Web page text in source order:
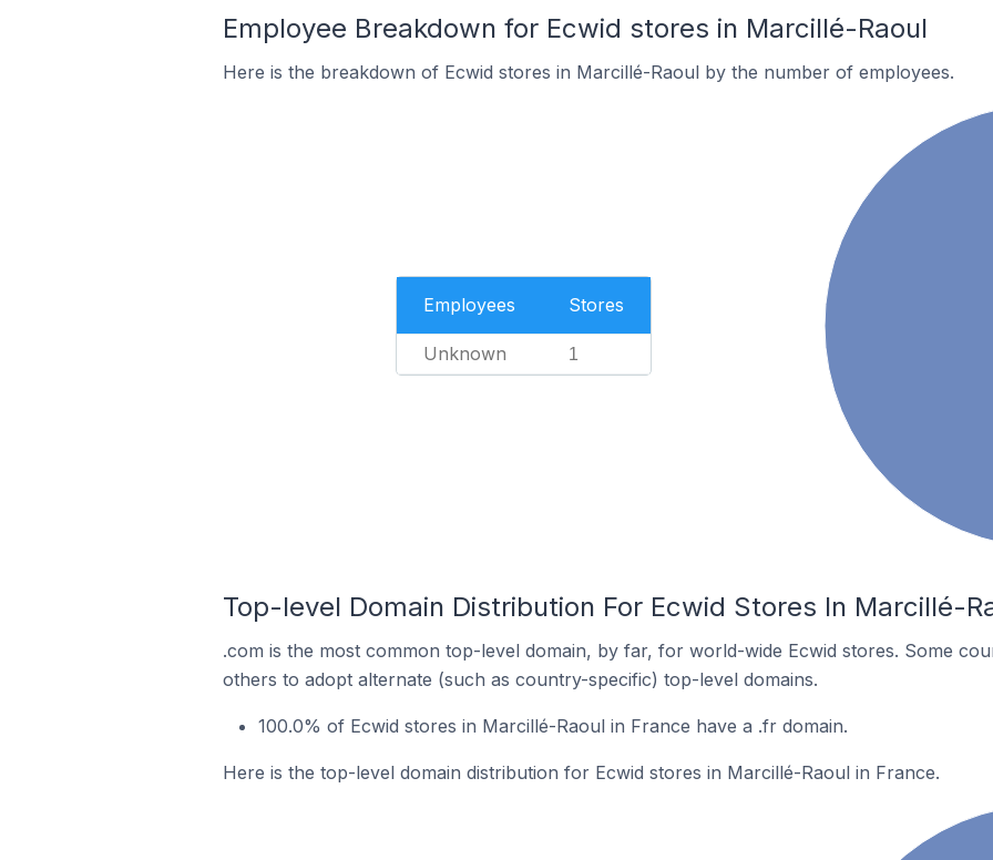
Employee Breakdown for Ecwid stores in Marcillé-Raoul
Here is the breakdown of Ecwid stores in Marcillé-Raoul by the number of employees.
Employees Stores
Unknown 1
Top-level Domain Distribution For Ecwid Stores In Marcillé-
.com is the most common top-level domain, by far, for world-wide Ecwid stores. Some
others to adopt alternate (such as country-specific) top-level domains.
100.0% of Ecwid stores in Marcillé-Raoul in France have a .fr domain.
Here is the top-level domain distribution for Ecwid stores in Marcillé-Raoul in France.